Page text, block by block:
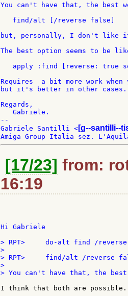
You can't have that, the best
   find/alt [/reverse false]
but, personally, I don't like
The best option seems to be
apply :find [reverse: true
Requires  a bit more work
but it's better in other cases.
Regards,
   Gabriele.
--
Gabriele Santilli < [g--santilli--
[17/23] from:
16:19
Hi Gabriele
> RPT>     do-alt find /
>
> RPT>     find/alt /reverse
>
> You can't have that, the
I think that both are